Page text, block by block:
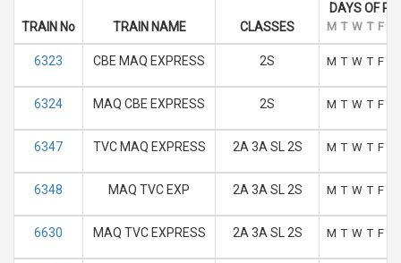
TRAIN No TRAIN NAME CLASSES
DAYS OF
M T W T F
6323 CBE MAQ EXPRESS 2S M T W T F
6324 MAQ CBE EXPRESS 2S M T W T F
6347 TVC MAQ EXPRESS 2A 3A SL 2S M T W T F
6348 MAQ TVC EXP 2A 3A SL 2S M T W T F
6630 MAQ TVC EXPRESS 2A 3A SL 2S M T W T F